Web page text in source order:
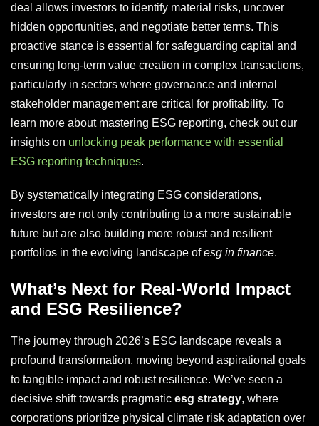
deal allows investors to identify material risks, uncover
hidden opportunities, and negotiate better terms. This
proactive stance is essential for safeguarding capital and
ensuring long-term value creation in complex transactions,
particularly in sectors where governance and internal
stakeholder management are critical for profitability. To
learn more about mastering ESG reporting, check out our
insights on unlocking peak performance with essential
ESG reporting techniques.
By systematically integrating ESG considerations,
investors are not only contributing to a more sustainable
future but are also building more robust and resilient
portfolios in the evolving landscape ofesg in finance.
What’s Next for Real-World Impact
and ESG Resilience?
The journey through 2026’s ESG landscape reveals a
profound transformation, moving beyond aspirational goals
to tangible impact and robust resilience. We’ve seen a
decisive shift towards pragmatic esg strategy, where
corporations prioritize physical climate risk adaptation over